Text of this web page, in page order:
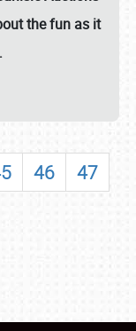
the fun as it
46
47